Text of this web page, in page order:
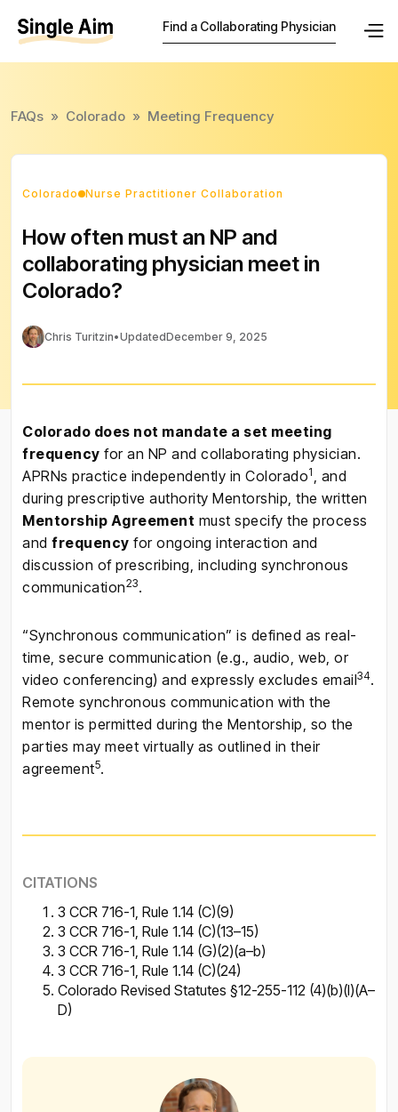
Find a Collaborating Physician
FAQs » Colorado » Meeting Frequency
Colorado Nurse Practitioner Collaboration
How often must an NP and
collaborating physician meet in
Colorado?
Chris Turitzin•UpdatedDecember 9, 2025
Colorado does not mandate a set meeting
frequency for an NP and collaborating physician.
APRNs practice independently in Colorado1 , and
during prescriptive authority Mentorship, the written
Mentorship Agreement must specify the process
and frequency for ongoing interaction and
discussion of prescribing, including synchronous
communication23.
“Synchronous communication” is defined as real-
time, secure communication (e.g., audio, web, or
video conferencing) and expressly excludes email34.
Remote synchronous communication with the
mentor is permitted during the Mentorship, so the
parties may meet virtually as outlined in their
agreement5.
CITATIONS
3 CCR 716-1, Rule 1.14 (C)(9)
3 CCR 716-1, Rule 1.14 (C)(13–15)
3 CCR 716-1, Rule 1.14 (G)(2)(a–b)
3 CCR 716-1, Rule 1.14 (C)(24)
Colorado Revised Statutes §12-255-112 (4)(b)(I)(A–
D)